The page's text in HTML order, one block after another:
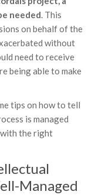
needed. This
on behalf of the
without
need to receive
being able to make
tips on how to tell
is managed
with the right
Managed